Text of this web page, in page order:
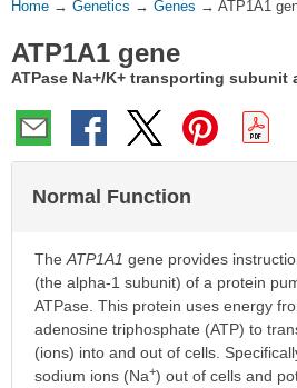
You
Here:
Home → Genetics → Genes → ATP1A1
ATP1A1 gene
ATPase Na+/K+ transporting subunit
Normal Function
The ATP1A1 gene provides
(the alpha-1 subunit) of a protein
ATPase. This protein uses energy
adenosine triphosphate (ATP) to
(ions) into and out of cells.
sodium ions (Na+) out of cells and